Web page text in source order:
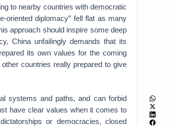
to nearby countries with democratic
oriented diplomacy” fell flat as many
approach should inspire some deep
China unfailingly demands that its
its own values for the coming
countries really prepared to give
systems and paths, and can forbid
have clear values when it comes to
or democracies, closed